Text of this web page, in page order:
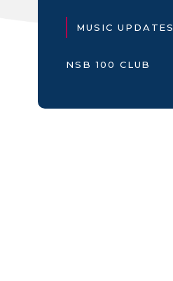
MUSIC UPDATES
NSB 100 CLUB